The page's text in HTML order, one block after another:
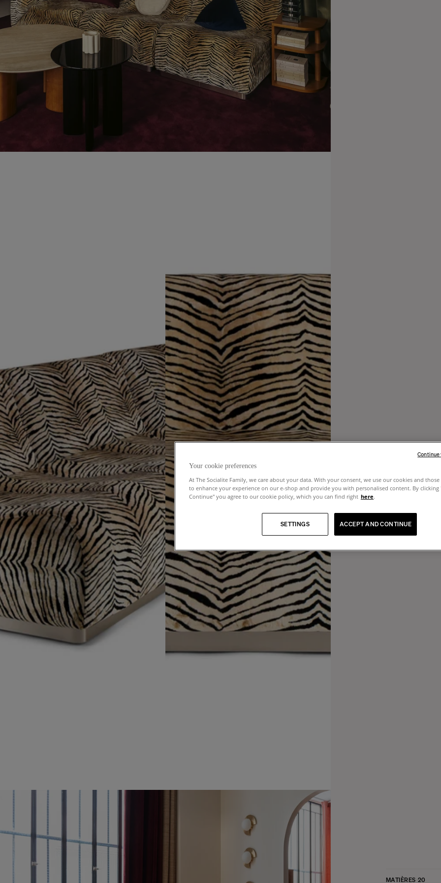
MATIÈRES 20
Your cookie preferences
At The Socialite Family, we care about your data. With your consent, we use our cookies and
to enhance your experience on our e-shop and provide you with personalised content. By clicking
Continue" you agree to our cookie policy, which you can find right here.
ACCEPT AND CONTINUE
SETTINGS